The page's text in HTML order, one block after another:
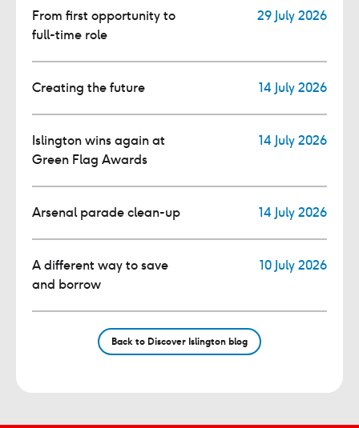
From first opportunity to
full-time role
29 July 2026
Creating the future 14 July 2026
Islington wins again at
Green Flag Awards
14 July 2026
Arsenal parade clean-up 14 July 2026
A different way to save
and borrow
10 July 2026
Back to Discover Islington blog